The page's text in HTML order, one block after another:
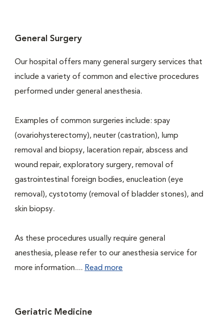
General Surgery
Our hospital offers many general surgery services that
include a variety of common and elective procedures
performed under general anesthesia.
Examples of common surgeries include: spay
(ovariohysterectomy), neuter (castration), lump
removal and biopsy, laceration repair, abscess and
wound repair, exploratory surgery, removal of
gastrointestinal foreign bodies, enucleation (eye
removal), cystotomy (removal of bladder stones), and
skin biopsy.
As these procedures usually require general
anesthesia, please refer to our anesthesia service for
more information.... Read more
Geriatric Medicine